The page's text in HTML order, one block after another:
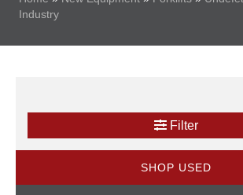
Industry
Filter
SHOP USED